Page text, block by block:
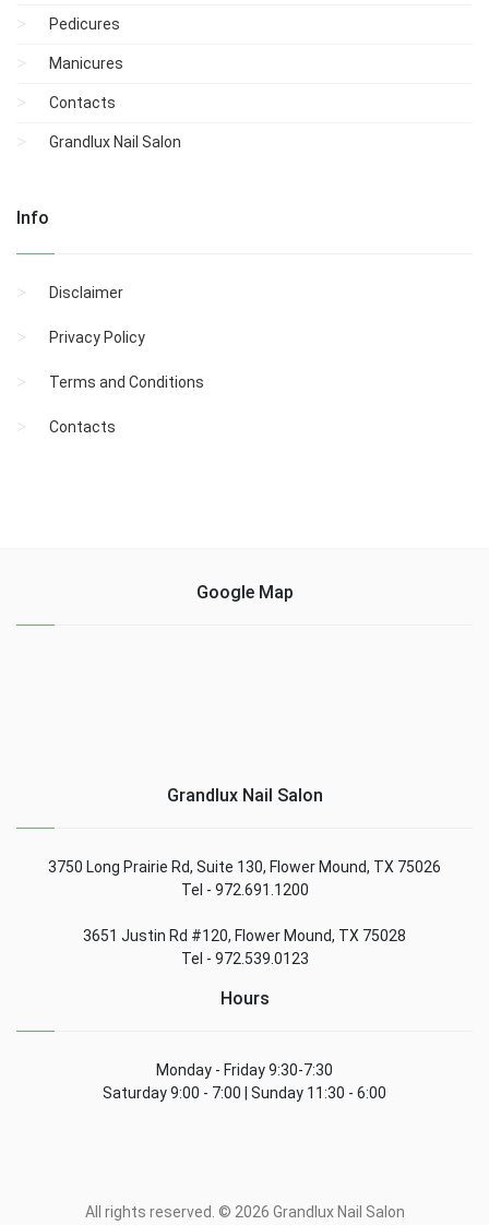
Pedicures
Manicures
Contacts
Grandlux Nail Salon
Info
Disclaimer
Privacy Policy
Terms and Conditions
Contacts
Google Map
Grandlux Nail Salon
3750 Long Prairie Rd, Suite 130, Flower Mound, TX 75026
Tel - 972.691.1200
3651 Justin Rd #120, Flower Mound, TX 75028
Tel - 972.539.0123
Hours
Monday - Friday 9:30-7:30
Saturday 9:00 - 7:00 | Sunday 11:30 - 6:00
All rights reserved. © 2026 Grandlux Nail Salon